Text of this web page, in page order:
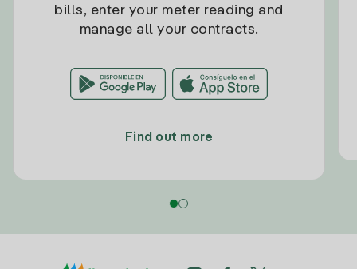
bills, enter your meter reading and
manage all your contracts.
Find out more